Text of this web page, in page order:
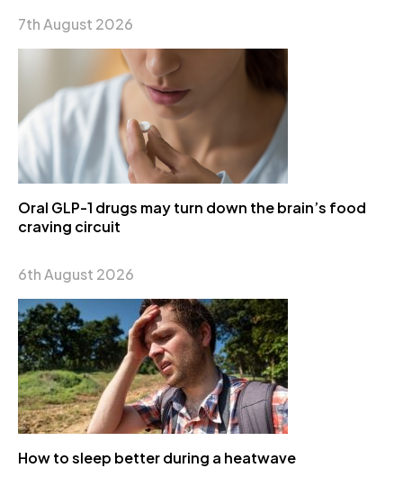
7th August 2026
Oral GLP-1 drugs may turn down the brain’s food
craving circuit
6th August 2026
How to sleep better during a heatwave